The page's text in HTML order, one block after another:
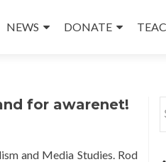
NEWS DONATE
for awarenet!
and Media Studies. Rod